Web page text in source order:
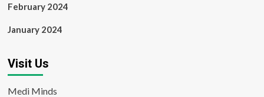
February 2024
January 2024
Visit Us
Medi Minds